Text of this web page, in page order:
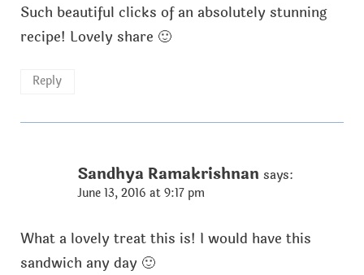
Such beautiful clicks of an absolutely stunning
recipe! Lovely share 🙂
Reply
Sandhya Ramakrishnan says:
June 13, 2016 at 9:17 pm
What a lovely treat this is! I would have this
sandwich any day 🙂